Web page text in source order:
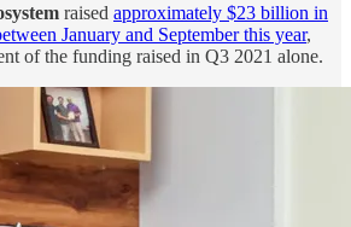
raised approximately $23 billion in
January and September this year,
of the funding raised in Q3 2021 alone.